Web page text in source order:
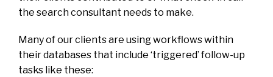
the search consultant needs to make.
Many of our clients are using workflows within
their databases that include ‘triggered’ follow-up
tasks like these: